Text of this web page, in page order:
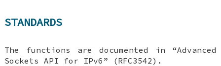
STANDARDS
The functions are documented in “Advanced
Sockets API for IPv6” (RFC3542).